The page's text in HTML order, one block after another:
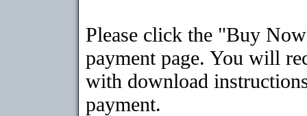
Please click the "Buy
payment page. You will
with download
payment.